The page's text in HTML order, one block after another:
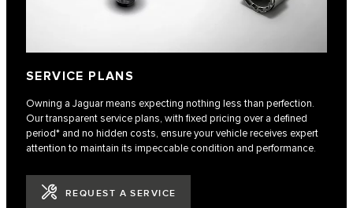
SERVICE PLANS
Owning a Jaguar means expecting nothing less than perfection.
Our transparent service plans, with fixed pricing over a defined
period* and no hidden costs, ensure your vehicle receives expert
attention to maintain its impeccable condition and performance.
REQUEST A SERVICE